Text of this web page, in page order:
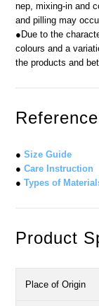
nep, mixing-in and
and pilling may
●Due to the
colours and a
the products and
Reference
● Size Guide
● Care Instruction
● Types of
Product
Place of Origin